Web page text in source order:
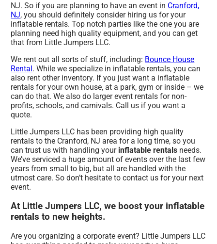
NJ. So if you are planning to have an event in Cranford,
NJ, you should definitely consider hiring us for your
inflatable rentals. Top notch parties like the one you are
planning need high quality equipment, and you can get
that from Little Jumpers LLC.
We rent out all sorts of stuff, including: Bounce House
Rental. While we specialize in inflatable rentals, you can
also rent other inventory. If you just want a inflatable
rentals for your own house, at a park, gym or inside – we
can do that. We also do larger event rentals for non-
profits, schools, and carnivals. Call us if you want a
quote.
Little Jumpers LLC has been providing high quality
rentals to the Cranford, NJ area for a long time, so you
can trust us with handling your inflatable rentals needs.
We’ve serviced a huge amount of events over the last few
years from small to big, but all are handled with the
utmost care. So don’t hesitate to contact us for your next
event.
At Little Jumpers LLC, we boost your inflatable
rentals to new heights.
Are you organizing a corporate event? Little Jumpers LLC